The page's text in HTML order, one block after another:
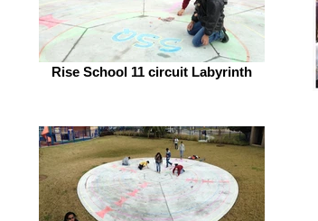
Rise School 11 circuit Labyrinth